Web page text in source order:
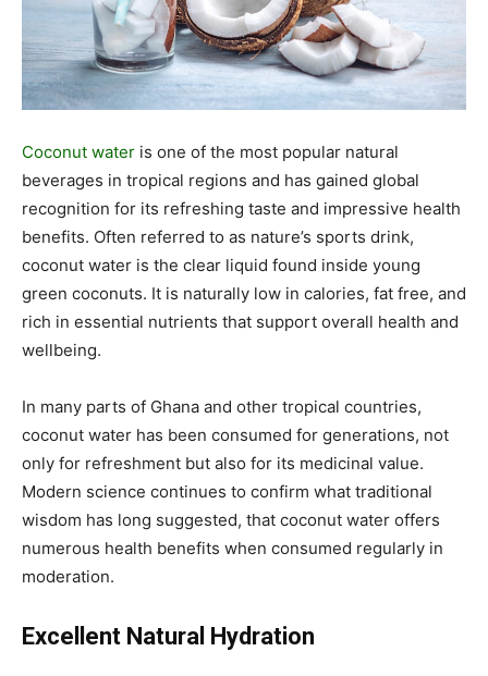
Coconut water is one of the most popular natural
beverages in tropical regions and has gained global
recognition for its refreshing taste and impressive health
benefits. Often referred to as nature’s sports drink,
coconut water is the clear liquid found inside young
green coconuts. It is naturally low in calories, fat free, and
rich in essential nutrients that support overall health and
wellbeing.
In many parts of Ghana and other tropical countries,
coconut water has been consumed for generations, not
only for refreshment but also for its medicinal value.
Modern science continues to confirm what traditional
wisdom has long suggested, that coconut water offers
numerous health benefits when consumed regularly in
moderation.
Excellent Natural Hydration